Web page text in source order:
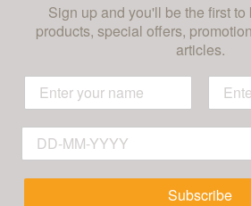
Sign up and you'll be the first
products, special offers,
articles.
Subscribe